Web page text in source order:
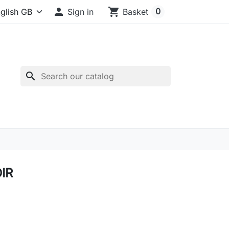
 Sign in shopping_cart Basket 0
search